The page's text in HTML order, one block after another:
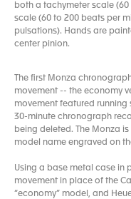
both a tachymeter scale
scale (60 to 200 beats per
pulsations). Hands are
center pinion.
The first Monza
movement -- the economy
movement featured running
30-minute chronograph
being deleted. The Monza
model name engraved on
Using a base metal case in
movement in place of the
“economy” model, and